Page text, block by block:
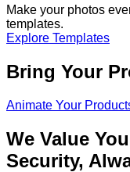
Make your photos
templates.
Explore Templates
Bring Your
Animate Your
We Value
Security,